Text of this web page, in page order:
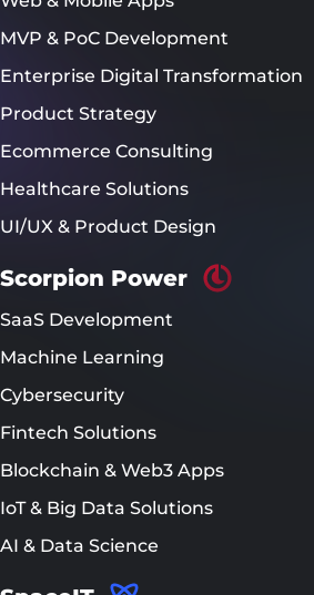
MVP & PoC Development
Enterprise Digital Transformation
Product Strategy
Ecommerce Consulting
Healthcare Solutions
UI/UX & Product Design
Scorpion Power
SaaS Development
Machine Learning
Cybersecurity
Fintech Solutions
Blockchain & Web3 Apps
IoT & Big Data Solutions
AI & Data Science